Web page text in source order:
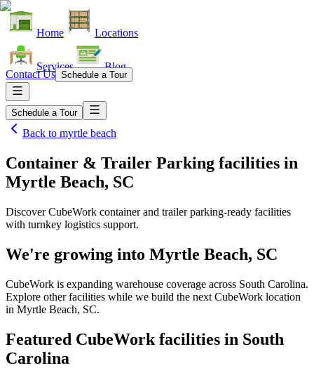
Home Locations
Services Blog
Contact Us Schedule a Tour
Schedule a Tour
Back to myrtle beach
Container & Trailer Parking facilities in
Myrtle Beach, SC
Discover CubeWork container and trailer parking-ready facilities
with turnkey logistics support.
We're growing into Myrtle Beach, SC
CubeWork is expanding warehouse coverage across South Carolina.
Explore other facilities while we build the next CubeWork location
in Myrtle Beach, SC.
Featured CubeWork facilities in South
Carolina